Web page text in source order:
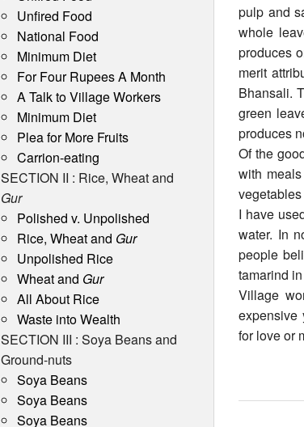
Unfired Food
National Food
Minimum Diet
For Four Rupees A Month
A Talk to Village Workers
Minimum Diet
Plea for More Fruits
Carrion-eating
SECTION II : Rice, Wheat and
Gur
Polished v. Unpolished
Rice, Wheat and Gur
Unpolished Rice
Wheat and Gur
All About Rice
Waste into Wealth
SECTION III : Soya Beans and
Ground-nuts
Soya Beans
Soya Beans
Soya Beans
pulp and
whole
produces
merit
Bhansali.
green
produces
Of the
with
I have
water. In
people
tamarind
Village
expensive
for love or